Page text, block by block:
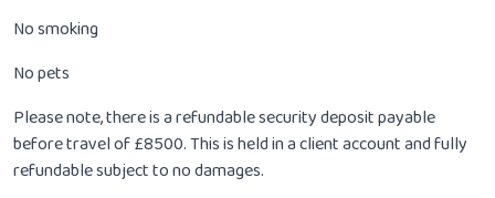
No smoking
No pets
Please note, there is a refundable security deposit payable
before travel of £8500. This is held in a client account and fully
refundable subject to no damages.